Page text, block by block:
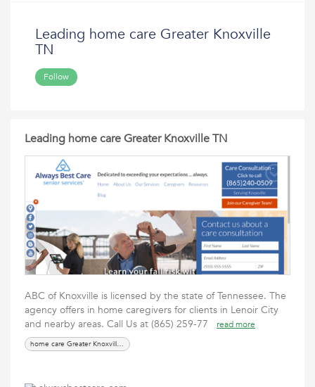
Leading home care Greater Knoxville
TN
Follow
Leading home care Greater Knoxville TN
ABC of Knoxville is licensed by the state of Tennessee. The
agency offers in home caregivers for clients in Lenoir City
and nearby areas. Call Us at (865) 259-77
read more
home care Greater Knoxville TN